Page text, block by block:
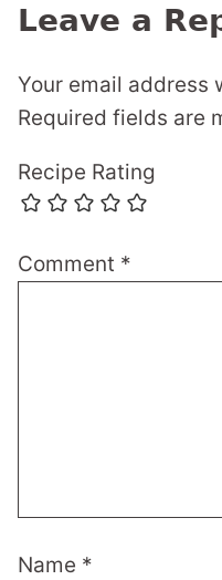
Leave a
Your email address
Required fields are
Recipe Rating
Comment *
Name *